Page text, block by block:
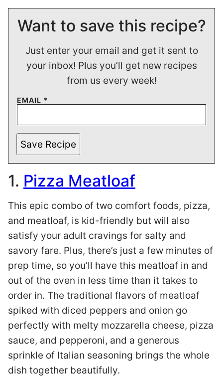
Want to save this recipe?
Just enter your email and get it sent to
your inbox! Plus you’ll get new recipes
from us every week!
EMAIL *
Save Recipe
1. Pizza Meatloaf
This epic combo of two comfort foods, pizza,
and meatloaf, is kid-friendly but will also
satisfy your adult cravings for salty and
savory fare. Plus, there’s just a few minutes of
prep time, so you’ll have this meatloaf in and
out of the oven in less time than it takes to
order in. The traditional flavors of meatloaf
spiked with diced peppers and onion go
perfectly with melty mozzarella cheese, pizza
sauce, and pepperoni, and a generous
sprinkle of Italian seasoning brings the whole
dish together beautifully.